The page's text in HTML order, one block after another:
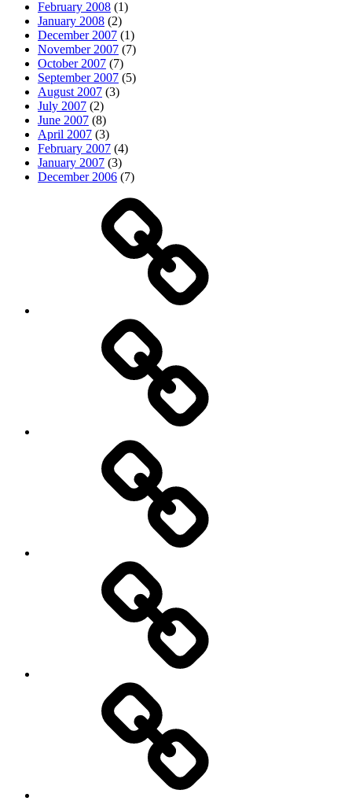
February 2008 (1)
January 2008 (2)
December 2007 (1)
November 2007 (7)
October 2007 (7)
September 2007 (5)
August 2007 (3)
July 2007 (2)
June 2007 (8)
April 2007 (3)
February 2007 (4)
January 2007 (3)
December 2006 (7)